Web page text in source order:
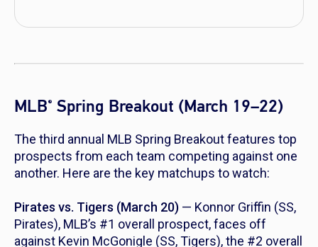
MLB® Spring Breakout (March 19–22)
The third annual MLB Spring Breakout features top
prospects from each team competing against one
another. Here are the key matchups to watch:
Pirates vs. Tigers (March 20) — Konnor Griffin (SS,
Pirates), MLB’s #1 overall prospect, faces off
against Kevin McGonigle (SS, Tigers), the #2 overall